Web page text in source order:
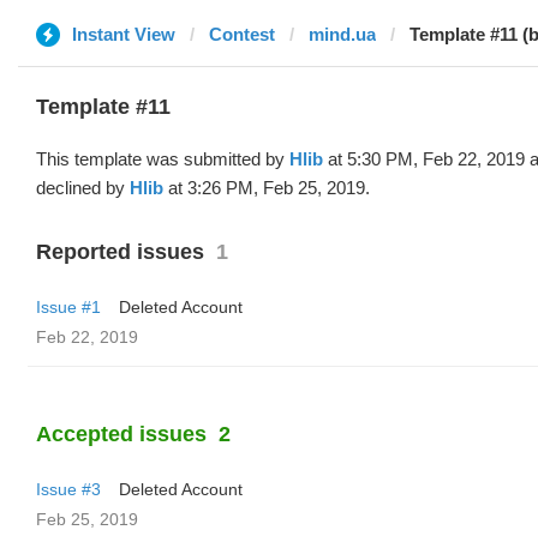
Instant View Contest mind.ua Template #11
Template #11
This template was submitted by Hlib at 5:30 PM, Feb 22, 2019
declined by Hlib at 3:26 PM, Feb 25, 2019.
Reported issues 1
Issue #1
Deleted Account
Feb 22, 2019
Accepted issues 2
Issue #3
Deleted Account
Feb 25, 2019